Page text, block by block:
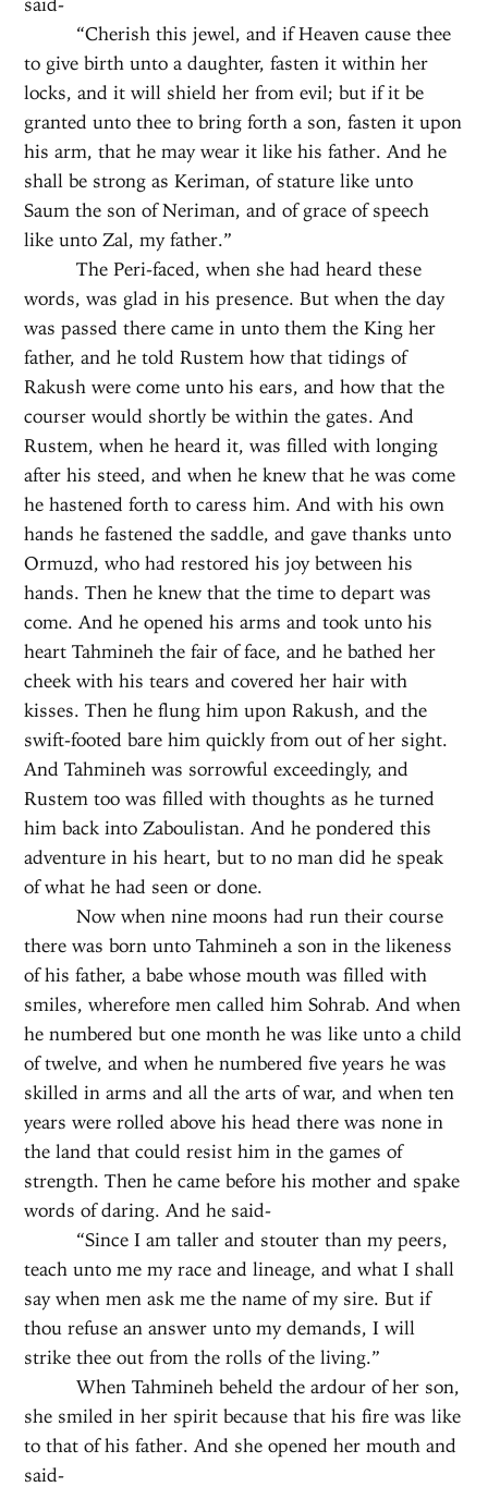
“Cherish this jewel, and if Heaven cause thee
to give birth unto a daughter, fasten it within her
locks, and it will shield her from evil; but if it be
granted unto thee to bring forth a son, fasten it upon
his arm, that he may wear it like his father. And he
shall be strong as Keriman, of stature like unto
Saum the son of Neriman, and of grace of speech
like unto Zal, my father.”
The Peri-faced, when she had heard these
words, was glad in his presence. But when the day
was passed there came in unto them the King her
father, and he told Rustem how that tidings of
Rakush were come unto his ears, and how that the
courser would shortly be within the gates. And
Rustem, when he heard it, was filled with longing
after his steed, and when he knew that he was come
he hastened forth to caress him. And with his own
hands he fastened the saddle, and gave thanks unto
Ormuzd, who had restored his joy between his
hands. Then he knew that the time to depart was
come. And he opened his arms and took unto his
heart Tahmineh the fair of face, and he bathed her
cheek with his tears and covered her hair with
kisses. Then he flung him upon Rakush, and the
swift-footed bare him quickly from out of her sight.
And Tahmineh was sorrowful exceedingly, and
Rustem too was filled with thoughts as he turned
him back into Zaboulistan. And he pondered this
adventure in his heart, but to no man did he speak
of what he had seen or done.
Now when nine moons had run their course
there was born unto Tahmineh a son in the likeness
of his father, a babe whose mouth was filled with
smiles, wherefore men called him Sohrab. And when
he numbered but one month he was like unto a child
of twelve, and when he numbered five years he was
skilled in arms and all the arts of war, and when ten
years were rolled above his head there was none in
the land that could resist him in the games of
strength. Then he came before his mother and spake
words of daring. And he said-
“Since I am taller and stouter than my peers,
teach unto me my race and lineage, and what I shall
say when men ask me the name of my sire. But if
thou refuse an answer unto my demands, I will
strike thee out from the rolls of the living.”
When Tahmineh beheld the ardour of her son,
she smiled in her spirit because that his fire was like
to that of his father. And she opened her mouth and
said-